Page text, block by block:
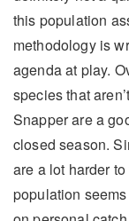
this population
methodology is
agenda at play.
species that
Snapper are a
closed season.
are a lot harder
population